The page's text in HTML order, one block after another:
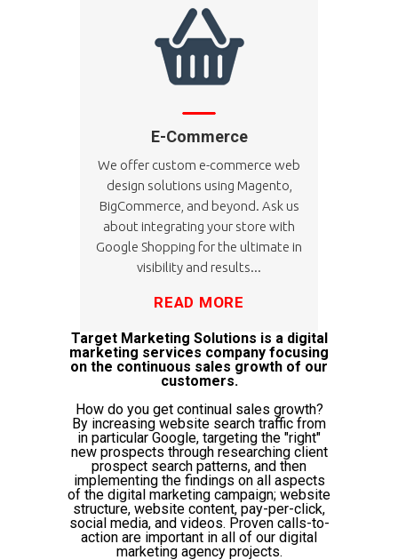
E-Commerce
We offer custom e-commerce web
design solutions using Magento,
BigCommerce, and beyond. Ask us
about integrating your store with
Google Shopping for the ultimate in
visibility and results...
READ MORE
Target Marketing Solutions is a digital
marketing services company focusing
on the continuous sales growth of our
customers.
How do you get continual sales growth?
By increasing website search traffic from
in particular Google, targeting the "right"
new prospects through researching client
prospect search patterns, and then
implementing the findings on all aspects
of the digital marketing campaign; website
structure, website content, pay-per-click,
social media, and videos. Proven calls-to-
action are important in all of our digital
marketing agency projects.